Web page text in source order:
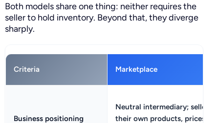
Both models share one thing: neither requires the
seller to hold inventory. Beyond that, they diverge
sharply.
Criteria Marketplace
Business positioning
Neutral intermediary; sellers
their own products, prices,